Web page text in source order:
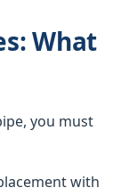
What
you must
with